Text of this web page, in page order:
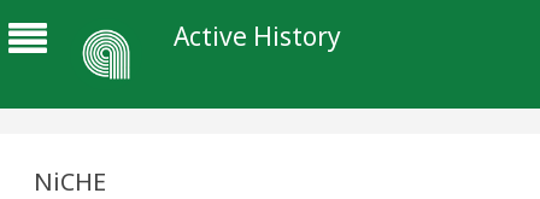
Active History
NiCHE